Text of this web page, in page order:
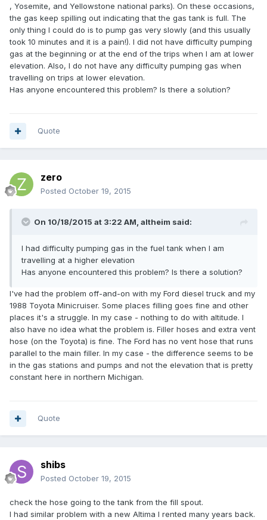
, Yosemite, and Yellowstone national parks). On these occasions,
the gas keep spilling out indicating that the gas tank is full. The
only thing I could do is to pump gas very slowly (and this usually
took 10 minutes and it is a pain!). I did not have difficulty pumping
gas at the beginning or at the end of the trips when I am at lower
elevation. Also, I do not have any difficulty pumping gas when
travelling on trips at lower elevation.
Has anyone encountered this problem? Is there a solution?
Quote
zero
Posted October 19, 2015
On 10/18/2015 at 3:22 AM, altheim said:
I had difficulty pumping gas in the fuel tank when I am
travelling at a higher elevation
Has anyone encountered this problem? Is there a solution?
I've had the problem off-and-on with my Ford diesel truck and my
1988 Toyota Minicruiser. Some places filling goes fine and other
places it's a struggle. In my case - nothing to do with altitude. I
also have no idea what the problem is. Filler hoses and extra vent
hose (on the Toyota) is fine. The Ford has no vent hose that runs
parallel to the main filler. In my case - the difference seems to be
in the gas stations and pumps and not the elevation that is pretty
constant here in northern Michigan.
Quote
shibs
Posted October 19, 2015
check the hose going to the tank from the fill spout.
I had similar problem with a new Altima I rented many years back.